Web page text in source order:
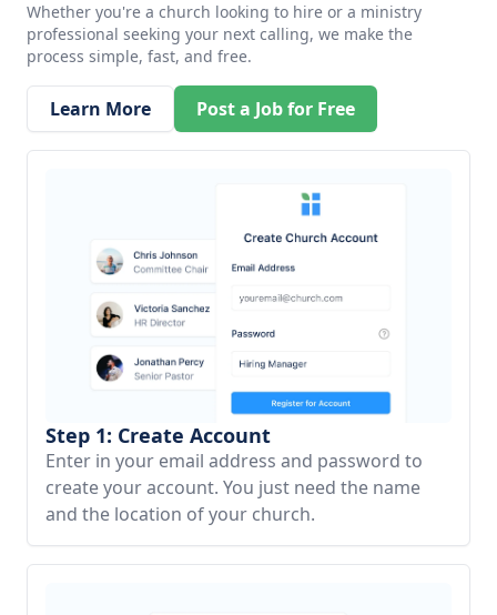
Whether you're a church looking to hire or a ministry
professional seeking your next calling, we make the
process simple, fast, and free.
Learn More Post a Job for Free
Step 1: Create Account
Enter in your email address and password to
create your account. You just need the name
and the location of your church.